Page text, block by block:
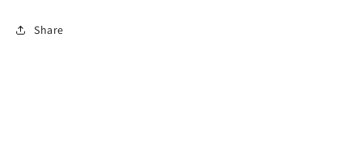
Share